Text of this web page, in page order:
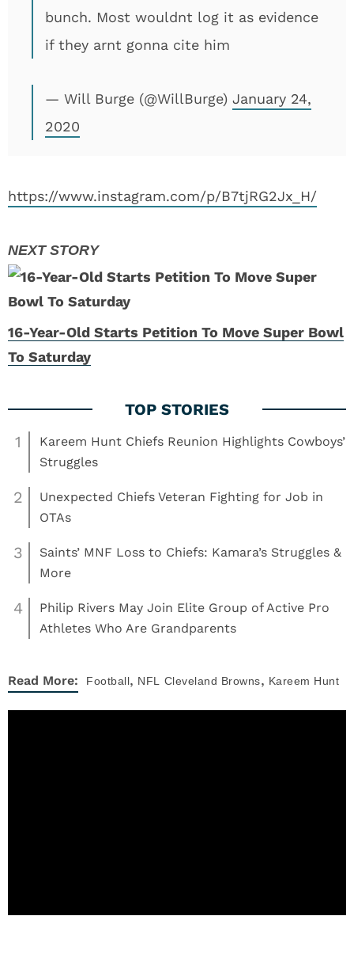
bunch. Most wouldnt log it as evidence
if they arnt gonna cite him
— Will Burge (@WillBurge) January 24,
2020
https://www.instagram.com/p/B7tjRG2Jx_H/
16-Year-Old Starts Petition To Move Super Bowl
To Saturday
1
Kareem Hunt Chiefs Reunion Highlights Cowboys’
Struggles
2
Unexpected Chiefs Veteran Fighting for Job in
OTAs
3
Saints’ MNF Loss to Chiefs: Kamara’s Struggles &
More
4
Philip Rivers May Join Elite Group of Active Pro
Athletes Who Are Grandparents
Read More: Football, NFL Cleveland Browns, Kareem Hunt